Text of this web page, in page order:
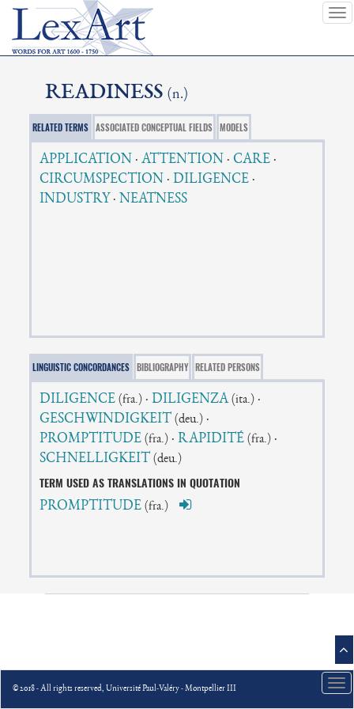
READINESS (n.)
RELATED TERMS ASSOCIATED CONCEPTUAL FIELDS MODELS
APPLICATION ·ATTENTION ·CARE ·
CIRCUMSPECTION ·DILIGENCE ·
INDUSTRY ·NEATNESS
LINGUISTIC CONCORDANCES BIBLIOGRAPHY RELATED PERSONS
DILIGENCE (fra.) ·DILIGENZA (ita.) ·
GESCHWINDIGKEIT (deu.) ·
PROMPTITUDE (fra.) ·RAPIDITÉ (fra.) ·
SCHNELLIGKEIT (deu.)
TERM USED AS TRANSLATIONS IN QUOTATION
PROMPTITUDE (fra.)
© 2018 - All rights reserved, Université Paul-Valéry - Montpellier III